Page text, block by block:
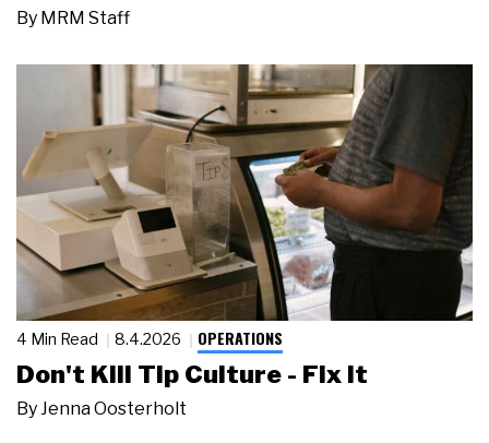
By MRM Staff
4 Min Read 8.4.2026 OPERATIONS
Don't Kill Tip Culture - Fix It
By Jenna Oosterholt